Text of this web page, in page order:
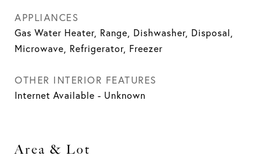
APPLIANCES
Gas Water Heater, Range, Dishwasher, Disposal,
Microwave, Refrigerator, Freezer
OTHER INTERIOR FEATURES
Internet Available - Unknown
Area & Lot